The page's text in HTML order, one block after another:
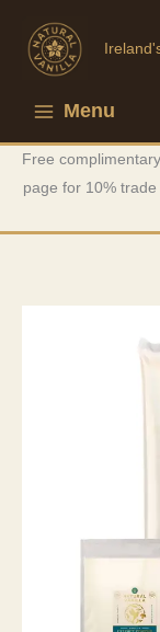
content
Menu
Menu
Free
page for 10%